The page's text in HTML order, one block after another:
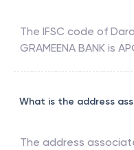
The IFSC code of
GRAMEENA BANK is
What is the address
The address